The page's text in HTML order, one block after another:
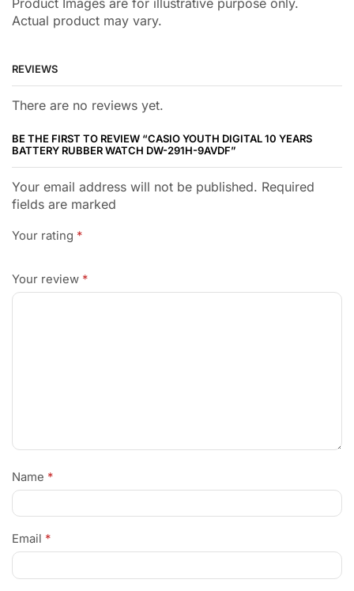
Actual product may vary.
REVIEWS
There are no reviews yet.
BE THE FIRST TO REVIEW “CASIO YOUTH DIGITAL 10 YEARS
BATTERY RUBBER WATCH DW-291H-9AVDF”
Your email address will not be published. Required
fields are marked
Your rating *
Your review *
Name *
Email *